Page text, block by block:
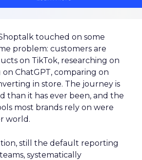
touched on some
problem: customers are
on TikTok, researching on
ChatGPT, comparing on
in store. The journey is
than it has ever been, and the
most brands rely on were
world.
still the default reporting
systematically